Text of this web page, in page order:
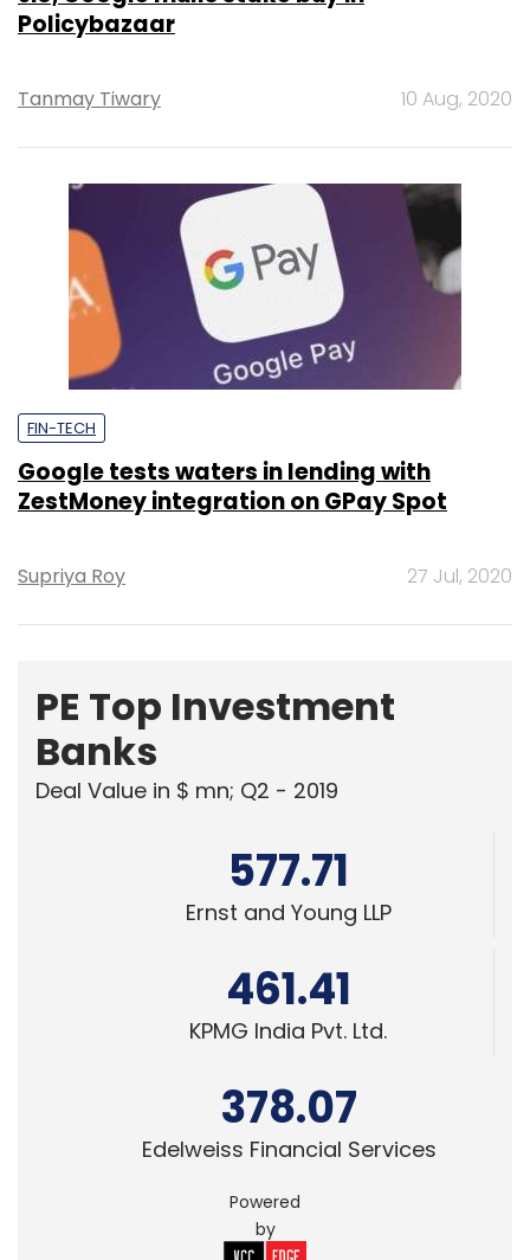
Policybazaar
Tanmay Tiwary 10 Aug, 2020
FIN-TECH
Google tests waters in lending with
ZestMoney integration on GPay Spot
Supriya Roy 27 Jul, 2020
PE Top Investment
Banks
Deal Value in $ mn; Q2 - 2019
577.71
Ernst and Young LLP
461.41
KPMG India Pvt. Ltd.
378.07
Edelweiss Financial Services
Powered
by